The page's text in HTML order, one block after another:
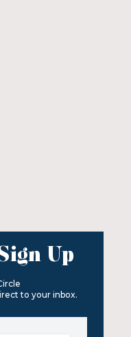
Up
to your inbox.